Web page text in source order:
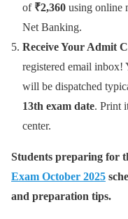
of ₹2,360 using online
Net Banking.
Receive Your Admit
registered email
will be dispatched
13th exam date. Print
center.
Students preparing for
Exam October 2025
and preparation tips.